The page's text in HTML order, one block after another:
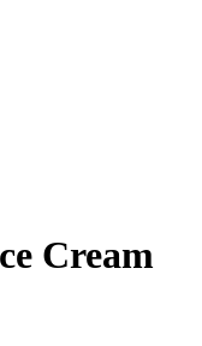
Cream